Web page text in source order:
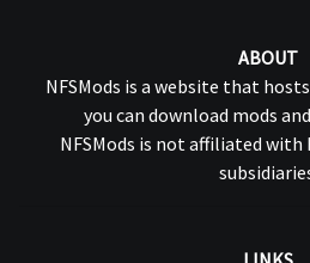
ABOUT
NFSMods is a website that
you can download mods
NFSMods is not affiliated